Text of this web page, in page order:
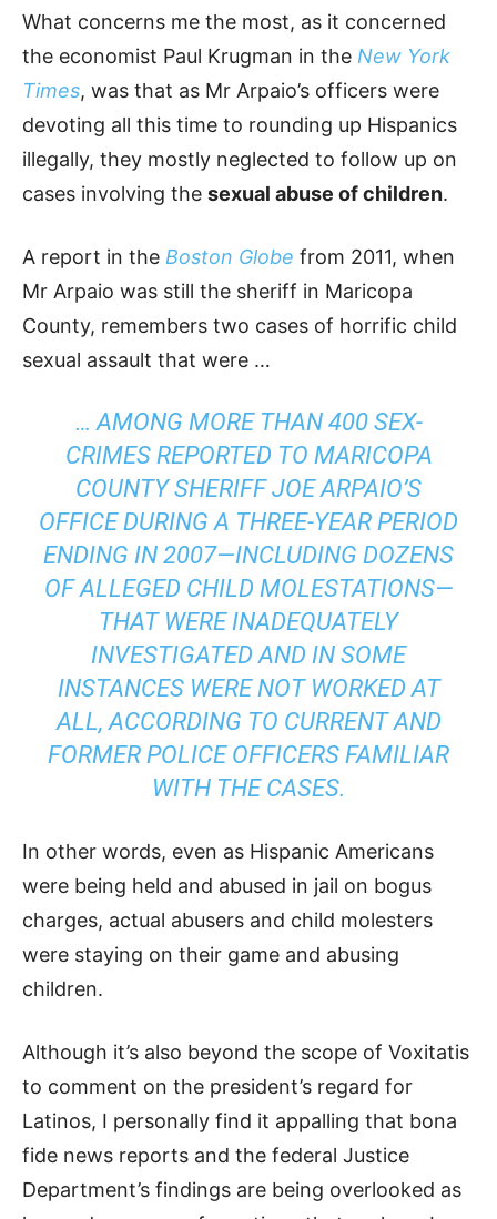
What concerns me the most, as it concerned
the economist Paul Krugman in the New York
Times, was that as Mr Arpaio’s officers were
devoting all this time to rounding up Hispanics
illegally, they mostly neglected to follow up on
cases involving the sexual abuse of children.
A report in the Boston Globe from 2011, when
Mr Arpaio was still the sheriff in Maricopa
County, remembers two cases of horrific child
sexual assault that were …
… AMONG MORE THAN 400 SEX-
CRIMES REPORTED TO MARICOPA
COUNTY SHERIFF JOE ARPAIO’S
OFFICE DURING A THREE-YEAR PERIOD
ENDING IN 2007—INCLUDING DOZENS
OF ALLEGED CHILD MOLESTATIONS—
THAT WERE INADEQUATELY
INVESTIGATED AND IN SOME
INSTANCES WERE NOT WORKED AT
ALL, ACCORDING TO CURRENT AND
FORMER POLICE OFFICERS FAMILIAR
WITH THE CASES.
In other words, even as Hispanic Americans
were being held and abused in jail on bogus
charges, actual abusers and child molesters
were staying on their game and abusing
children.
Although it’s also beyond the scope of Voxitatis
to comment on the president’s regard for
Latinos, I personally find it appalling that bona
fide news reports and the federal Justice
Department’s findings are being overlooked as